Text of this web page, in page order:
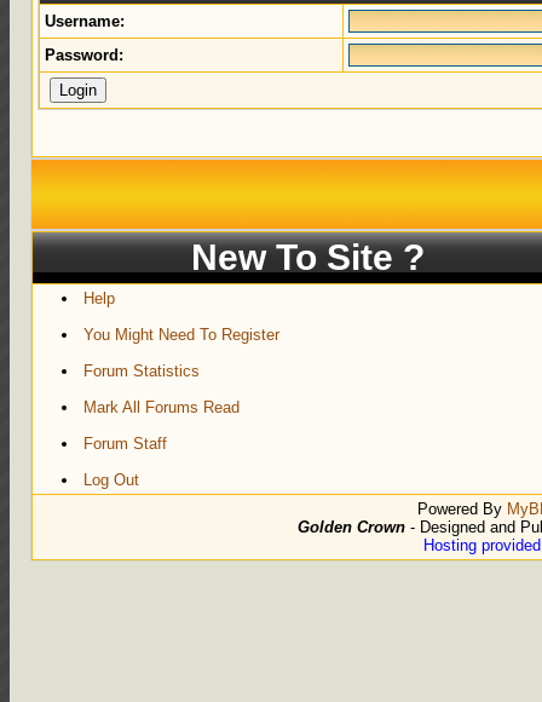
Username:
Password:
New To Site ?
Help
You Might Need To Register
Forum Statistics
Mark All Forums Read
Forum Staff
Log Out
Powered By
Golden Crown - Designed and
Hosting